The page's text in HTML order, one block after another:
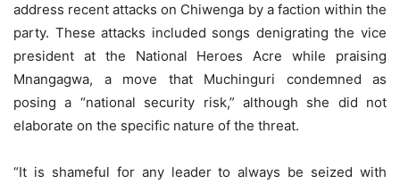
address recent attacks on Chiwenga by a faction within the
party. These attacks included songs denigrating the vice
president at the National Heroes Acre while praising
Mnangagwa, a move that Muchinguri condemned as
posing a “national security risk,” although she did not
elaborate on the specific nature of the threat.
“It is shameful for any leader to always be seized with